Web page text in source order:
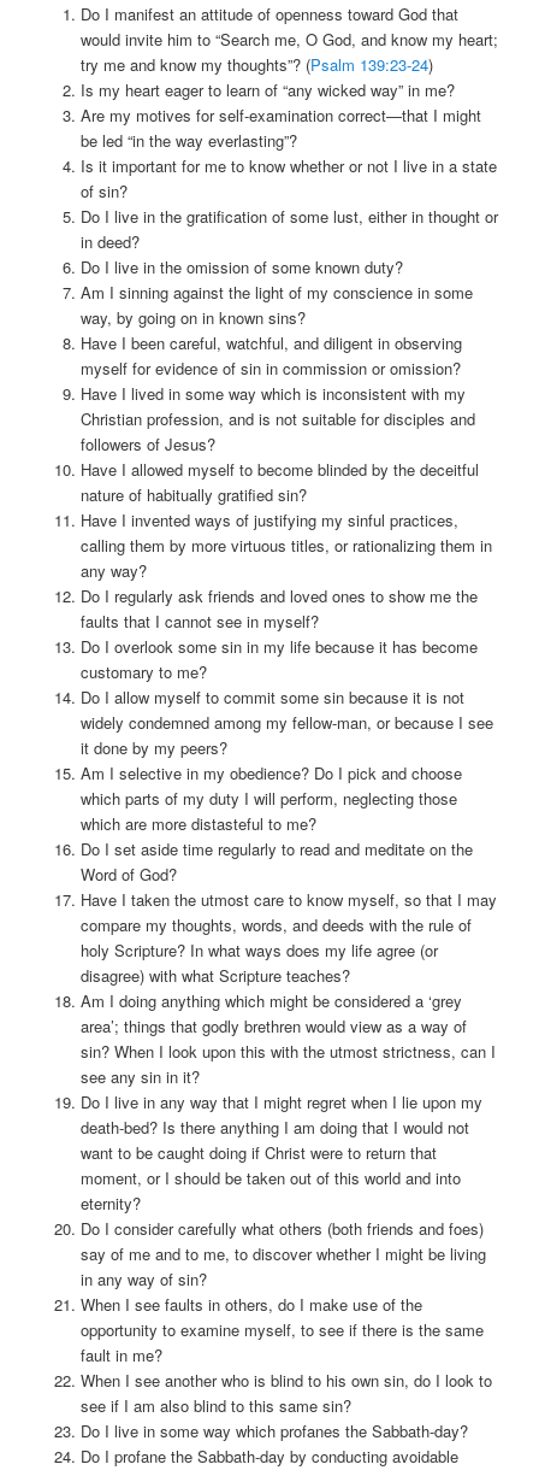
Do I manifest an attitude of openness toward God that
would invite him to “Search me, O God, and know my heart;
try me and know my thoughts”? (Psalm 139:23-24)
Is my heart eager to learn of “any wicked way” in me?
Are my motives for self-examination correct—that I might
be led “in the way everlasting”?
Is it important for me to know whether or not I live in a state
of sin?
Do I live in the gratification of some lust, either in thought or
in deed?
Do I live in the omission of some known duty?
Am I sinning against the light of my conscience in some
way, by going on in known sins?
Have I been careful, watchful, and diligent in observing
myself for evidence of sin in commission or omission?
Have I lived in some way which is inconsistent with my
Christian profession, and is not suitable for disciples and
followers of Jesus?
Have I allowed myself to become blinded by the deceitful
nature of habitually gratified sin?
Have I invented ways of justifying my sinful practices,
calling them by more virtuous titles, or rationalizing them in
any way?
Do I regularly ask friends and loved ones to show me the
faults that I cannot see in myself?
Do I overlook some sin in my life because it has become
customary to me?
Do I allow myself to commit some sin because it is not
widely condemned among my fellow-man, or because I see
it done by my peers?
Am I selective in my obedience? Do I pick and choose
which parts of my duty I will perform, neglecting those
which are more distasteful to me?
Do I set aside time regularly to read and meditate on the
Word of God?
Have I taken the utmost care to know myself, so that I may
compare my thoughts, words, and deeds with the rule of
holy Scripture? In what ways does my life agree (or
disagree) with what Scripture teaches?
Am I doing anything which might be considered a ‘grey
area’; things that godly brethren would view as a way of
sin? When I look upon this with the utmost strictness, can I
see any sin in it?
Do I live in any way that I might regret when I lie upon my
death-bed? Is there anything I am doing that I would not
want to be caught doing if Christ were to return that
moment, or I should be taken out of this world and into
eternity?
Do I consider carefully what others (both friends and foes)
say of me and to me, to discover whether I might be living
in any way of sin?
When I see faults in others, do I make use of the
opportunity to examine myself, to see if there is the same
fault in me?
When I see another who is blind to his own sin, do I look to
see if I am also blind to this same sin?
Do I live in some way which profanes the Sabbath-day?
Do I profane the Sabbath-day by conducting avoidable